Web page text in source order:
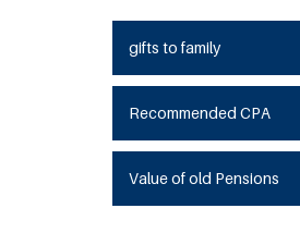
gifts to family
Recommended CPA
Value of old Pensions